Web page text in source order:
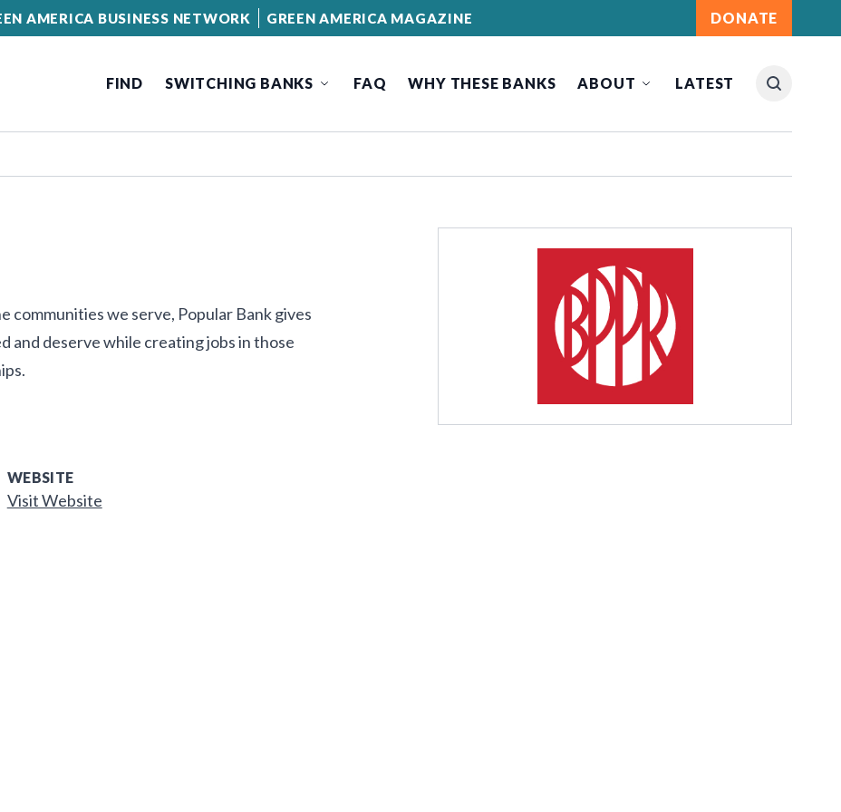
AMERICA BUSINESS NETWORK GREEN AMERICA MAGAZINE DONATE
FIND SWITCHING BANKS FAQ WHY THESE BANKS ABOUT LATEST
we serve, Popular Bank gives
and deserve while creating jobs in those
WEBSITE
Visit Website